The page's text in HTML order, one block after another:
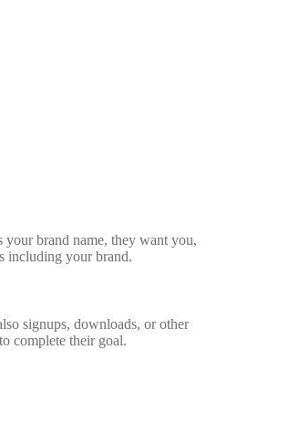
brand name, they want you,
including your brand.
signups, downloads, or other
complete their goal.